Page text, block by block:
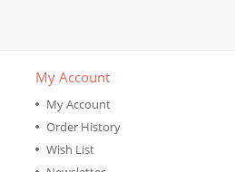
My Account
My Account
Order History
Wish List